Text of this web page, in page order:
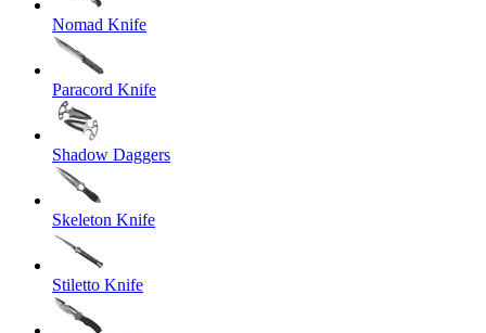
Nomad Knife
Paracord Knife
Shadow Daggers
Skeleton Knife
Stiletto Knife